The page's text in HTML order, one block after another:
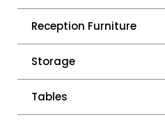
Reception Furniture
Storage
Tables